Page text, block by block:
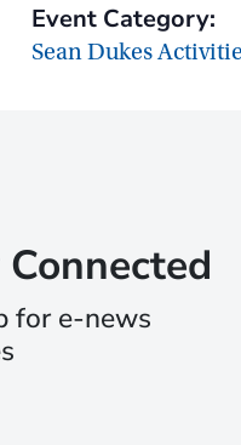
Event Category:
Sean Dukes
for e-news